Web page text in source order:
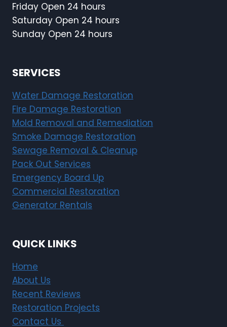
Friday Open 24 hours
Saturday Open 24 hours
Sunday Open 24 hours
SERVICES
Water Damage Restoration
Fire Damage Restoration
Mold Removal and Remediation
Smoke Damage Restoration
Sewage Removal & Cleanup
Pack Out Services
Emergency Board Up
Commercial Restoration
Generator Rentals
QUICK LINKS
Home
About Us
Recent Reviews
Restoration Projects
Contact Us